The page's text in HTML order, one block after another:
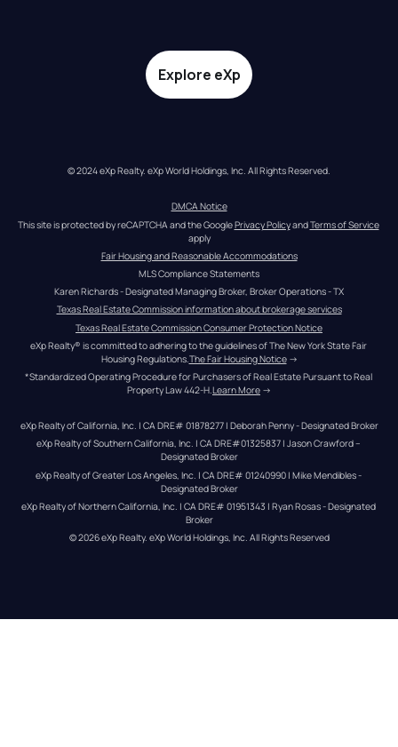
Explore eXp
© 2024 eXp Realty. eXp World Holdings, Inc. All Rights Reserved.
DMCA Notice
This site is protected by reCAPTCHA and the Google Privacy Policy and Terms of Service
apply
Fair Housing and Reasonable Accommodations
MLS Compliance Statements
Karen Richards - Designated Managing Broker, Broker Operations - TX
Texas Real Estate Commission information about brokerage services
Texas Real Estate Commission Consumer Protection Notice
eXp Realty® is committed to adhering to the guidelines of The New York State Fair
Housing Regulations. The Fair Housing Notice →
*Standardized Operating Procedure for Purchasers of Real Estate Pursuant to Real
Property Law 442-H.Learn More →
eXp Realty of California, Inc. | CA DRE# 01878277 | Deborah Penny - Designated Broker
eXp Realty of Southern California, Inc. | CA DRE#01325837 | Jason Crawford –
Designated Broker
eXp Realty of Greater Los Angeles, Inc. | CA DRE# 01240990 | Mike Mendibles -
Designated Broker
eXp Realty of Northern California, Inc. | CA DRE# 01951343 | Ryan Rosas - Designated
Broker
© 2026eXp Realty. eXp World Holdings, Inc. All Rights Reserved